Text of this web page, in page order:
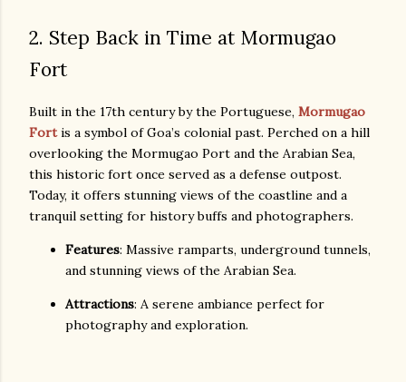
2. Step Back in Time at Mormugao
Fort
Built in the 17th century by the Portuguese, Mormugao
Fortis a symbol of Goa’s colonial past. Perched on a hill
overlooking the Mormugao Port and the Arabian Sea,
this historic fort once served as a defense outpost.
Today, it offers stunning views of the coastline and a
tranquil setting for history buffs and photographers.
Features: Massive ramparts, underground tunnels,
and stunning views of the Arabian Sea.
Attractions: A serene ambiance perfect for
photography and exploration.